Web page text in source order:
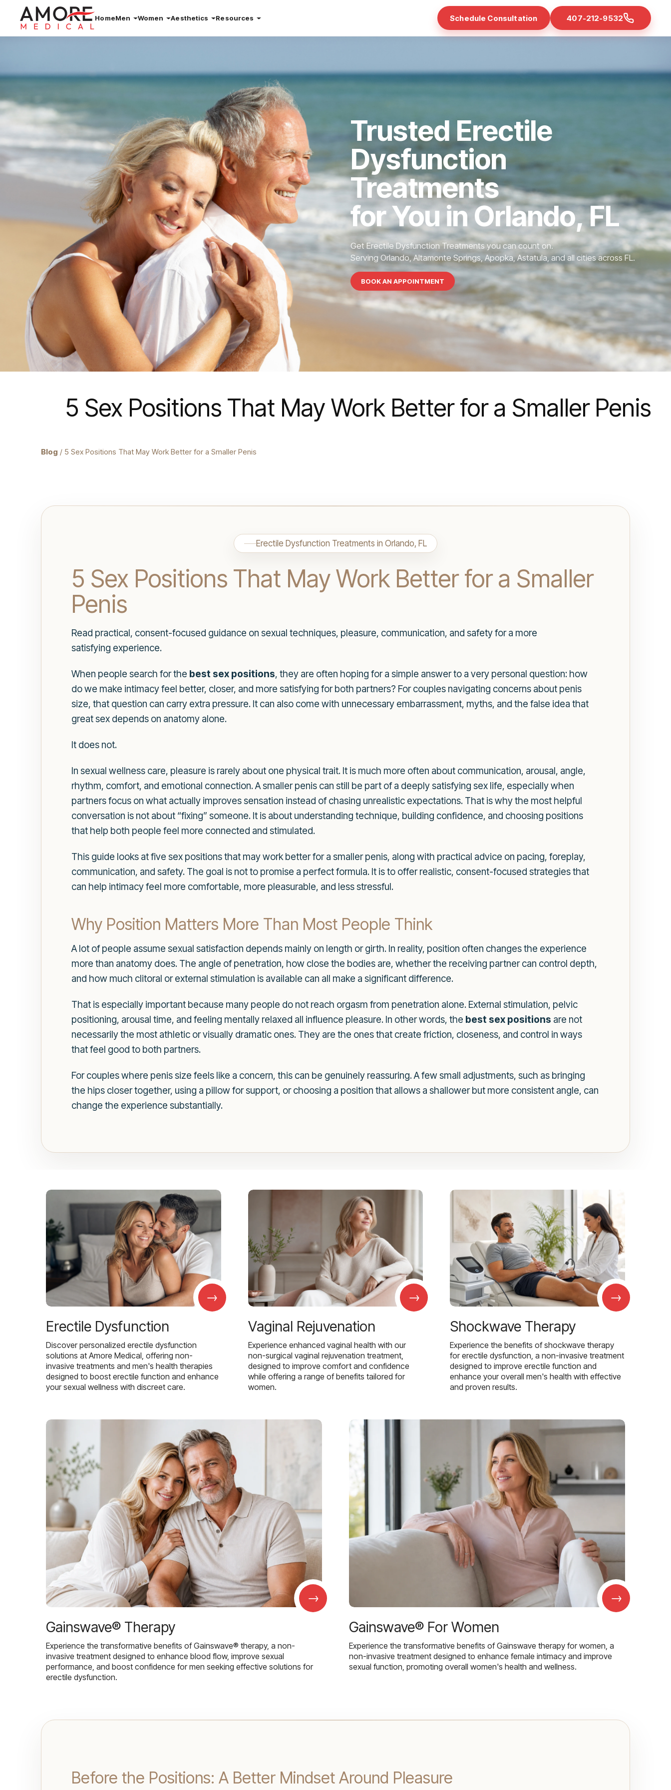
HomeMen Women Aesthetics Resources Schedule Consultation 407-212-9532
Trusted Erectile
Dysfunction
Treatments
for You in Orlando, FL
Get Erectile Dysfunction Treatments you can count on.
Serving Orlando, Altamonte Springs, Apopka, Astatula, and all cities across FL.
BOOK AN APPOINTMENT
5 Sex Positions That May Work Better for a Smaller Penis
Blog / 5 Sex Positions That May Work Better for a Smaller Penis
Erectile Dysfunction Treatments in Orlando, FL
5 Sex Positions That May Work Better for a Smaller
Penis
Read practical, consent-focused guidance on sexual techniques, pleasure, communication, and safety for a more
satisfying experience.
When people search for the best sex positions, they are often hoping for a simple answer to a very personal question: how
do we make intimacy feel better, closer, and more satisfying for both partners? For couples navigating concerns about penis
size, that question can carry extra pressure. It can also come with unnecessary embarrassment, myths, and the false idea that
great sex depends on anatomy alone.
It does not.
In sexual wellness care, pleasure is rarely about one physical trait. It is much more often about communication, arousal, angle,
rhythm, comfort, and emotional connection. A smaller penis can still be part of a deeply satisfying sex life, especially when
partners focus on what actually improves sensation instead of chasing unrealistic expectations. That is why the most helpful
conversation is not about “fixing” someone. It is about understanding technique, building confidence, and choosing positions
that help both people feel more connected and stimulated.
This guide looks at five sex positions that may work better for a smaller penis, along with practical advice on pacing, foreplay,
communication, and safety. The goal is not to promise a perfect formula. It is to offer realistic, consent-focused strategies that
can help intimacy feel more comfortable, more pleasurable, and less stressful.
Why Position Matters More Than Most People Think
A lot of people assume sexual satisfaction depends mainly on length or girth. In reality, position often changes the experience
more than anatomy does. The angle of penetration, how close the bodies are, whether the receiving partner can control depth,
and how much clitoral or external stimulation is available can all make a significant difference.
That is especially important because many people do not reach orgasm from penetration alone. External stimulation, pelvic
positioning, arousal time, and feeling mentally relaxed all influence pleasure. In other words, the best sex positions are not
necessarily the most athletic or visually dramatic ones. They are the ones that create friction, closeness, and control in ways
that feel good to both partners.
For couples where penis size feels like a concern, this can be genuinely reassuring. A few small adjustments, such as bringing
the hips closer together, using a pillow for support, or choosing a position that allows a shallower but more consistent angle, can
change the experience substantially.
→
Erectile Dysfunction
Discover personalized erectile dysfunction
solutions at Amore Medical, offering non-
invasive treatments and men's health therapies
designed to boost erectile function and enhance
your sexual wellness with discreet care.
→
Vaginal Rejuvenation
Experience enhanced vaginal health with our
non-surgical vaginal rejuvenation treatment,
designed to improve comfort and confidence
while offering a range of benefits tailored for
women.
→
Shockwave Therapy
Experience the benefits of shockwave therapy
for erectile dysfunction, a non-invasive treatment
designed to improve erectile function and
enhance your overall men's health with effective
and proven results.
→
Gainswave® Therapy
Experience the transformative benefits of Gainswave® therapy, a non-
invasive treatment designed to enhance blood flow, improve sexual
performance, and boost confidence for men seeking effective solutions for
erectile dysfunction.
→
Gainswave® For Women
Experience the transformative benefits of Gainswave therapy for women, a
non-invasive treatment designed to enhance female intimacy and improve
sexual function, promoting overall women's health and wellness.
Before the Positions: A Better Mindset Around Pleasure